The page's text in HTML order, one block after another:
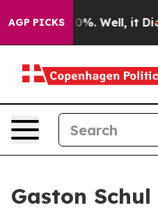
AGP PICKS
40%. Well, it Didn’t
Gaston